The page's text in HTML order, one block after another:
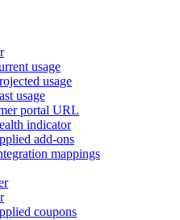
usage
usage
usage
portal URL
indicator
add-ons
mappings
coupons